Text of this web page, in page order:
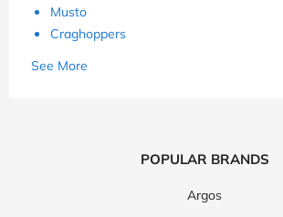
Musto
Craghoppers
See More
POPULAR BRANDS
Argos